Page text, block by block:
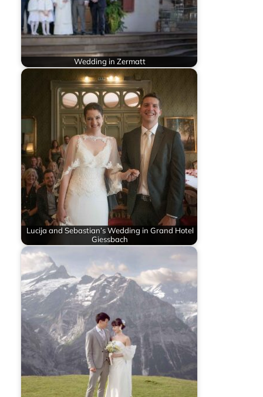
Wedding in Zermatt
Lucija and Sebastian’s Wedding in Grand Hotel
Giessbach